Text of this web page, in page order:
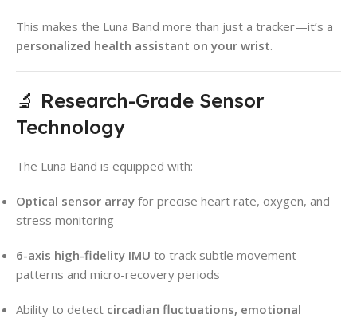
This makes the Luna Band more than just a tracker—it’s a
personalized health assistant on your wrist.
🔬 Research-Grade Sensor
Technology
The Luna Band is equipped with:
Optical sensor array for precise heart rate, oxygen, and
stress monitoring
6-axis high-fidelity IMU to track subtle movement
patterns and micro-recovery periods
Ability to detect circadian fluctuations, emotional